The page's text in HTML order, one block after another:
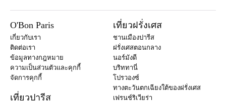
O'Bon Paris
เกี่ยวกับเรา
ติดต่อเรา
ข้อมูลทางกฎหมาย
ความเป็นส่วนตัวและคุกกี้
จัดการคุกกี้
เที่ยวปารีส
เที่ยวฝรั่งเศส
ชานเมืองปารีส
ฝรั่งเศสตอนกลาง
นอร์มังดี
บริททานี่
โปรวองซ์
ทางตะวันตกเฉียงใต้ของฝรั่งเศส
เฟรนช์ริเวียร่า